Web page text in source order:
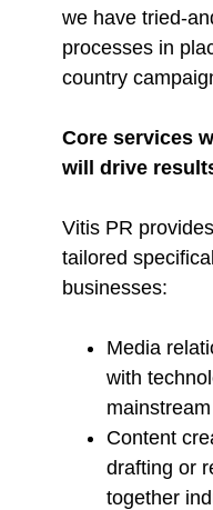
we have tried-
processes in
country
Core services
will drive
Vitis PR
tailored
businesses:
Media
with
Content
drafting or
together